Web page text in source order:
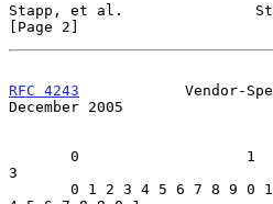
Stapp, et al.
[Page 2]
RFC 4243
Vendor-
December 2005
3